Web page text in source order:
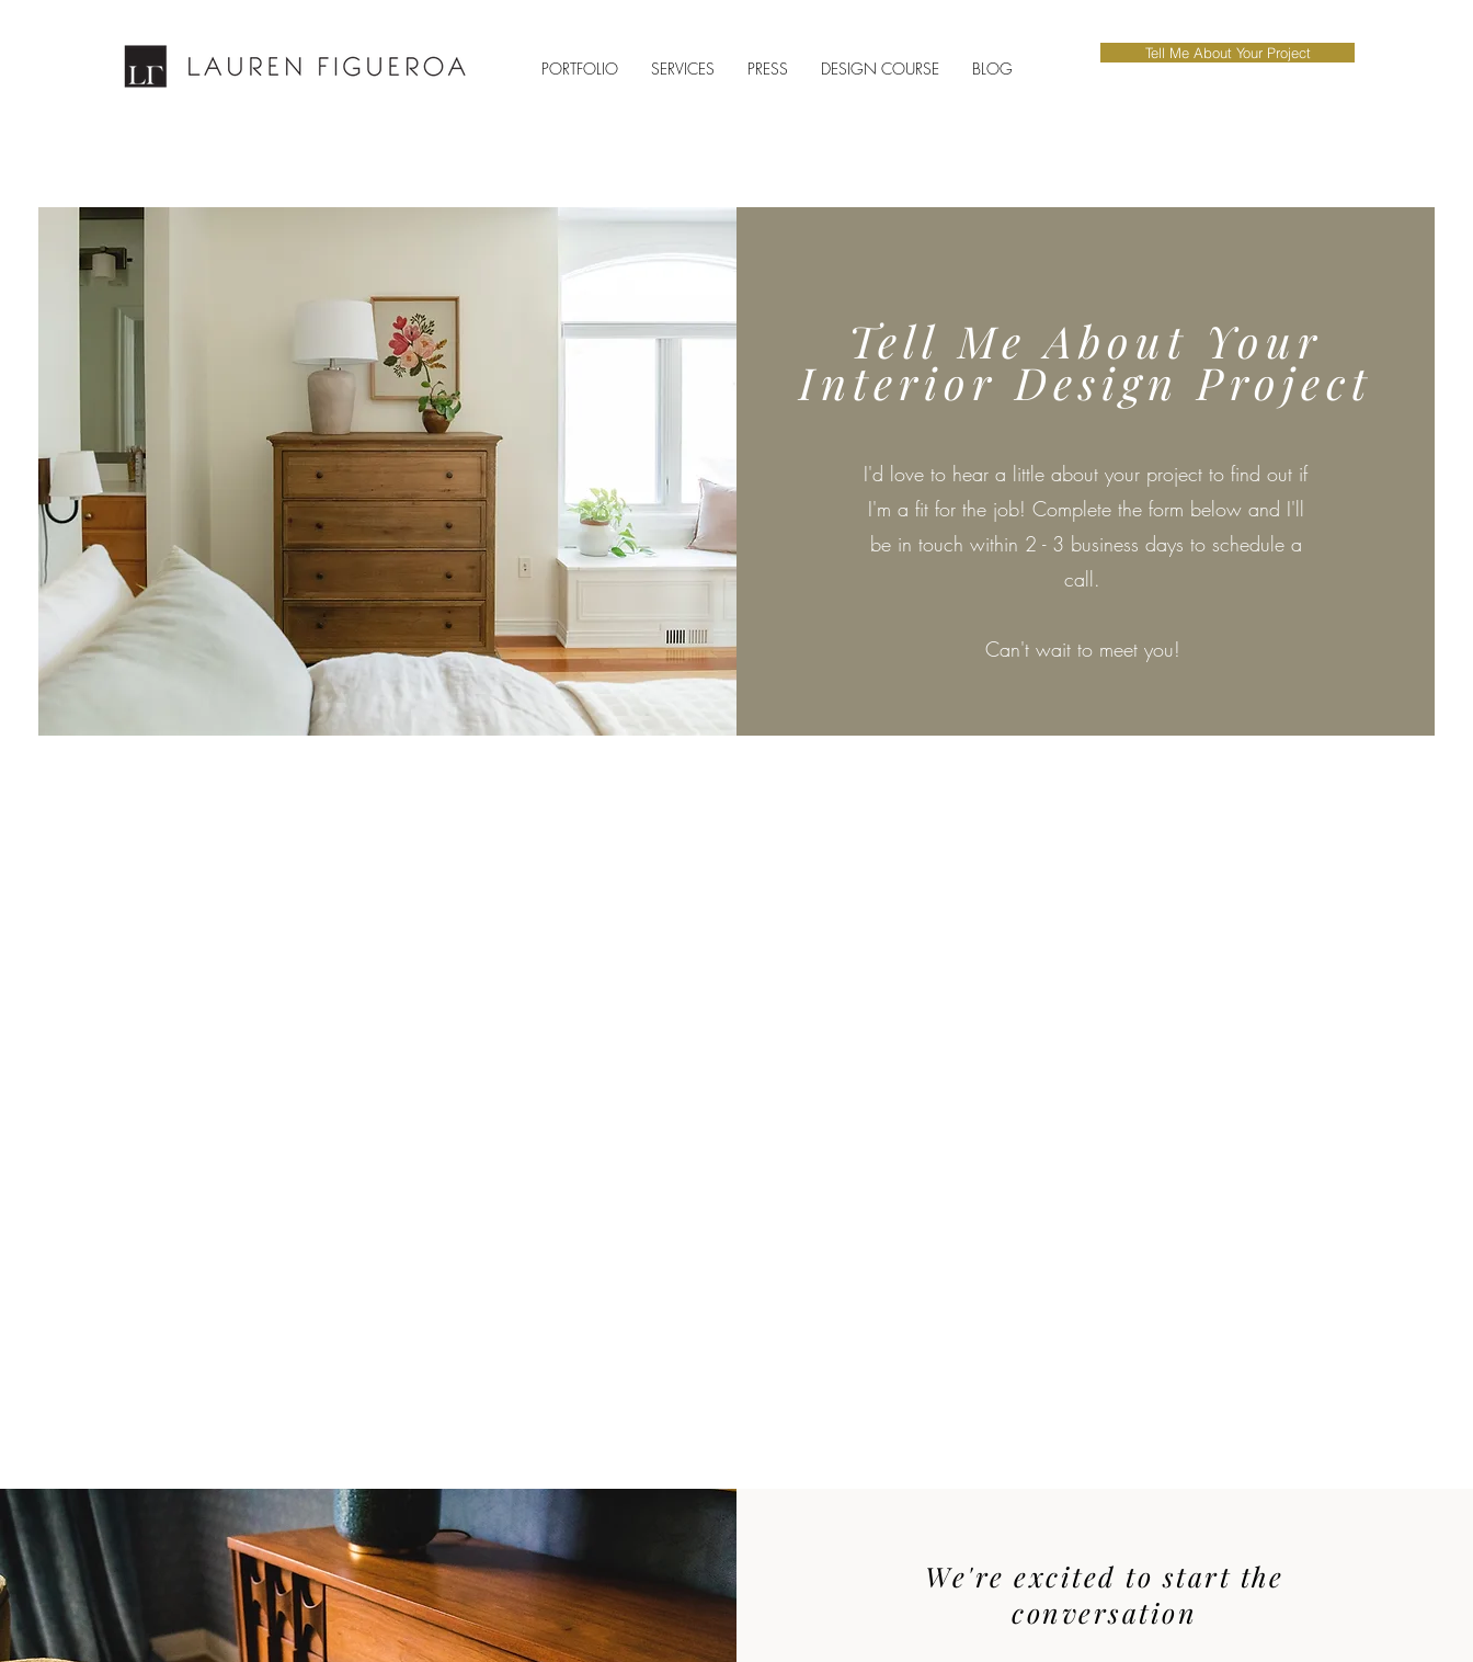
PORTFOLIO SERVICES PRESS DESIGN COURSE BLOG
Tell Me About Your Project
Tell Me About Your
Interior Design Project
I'd love to hear a little about your project to find out if
I'm a fit for the job! Complete the form below and I'll
be in touch within 2 - 3 business days to schedule a
call.
Can't wait to meet you!
We're excited to start the
conversation